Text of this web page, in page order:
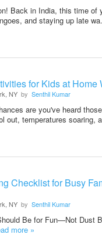
Back in India, this time of
and staying up late
for Kids at Home
NY by Senthil Kumar
are you've heard
out, temperatures soaring,
Checklist for Busy
NY by Senthil Kumar
Be for Fun—Not Dust
more »